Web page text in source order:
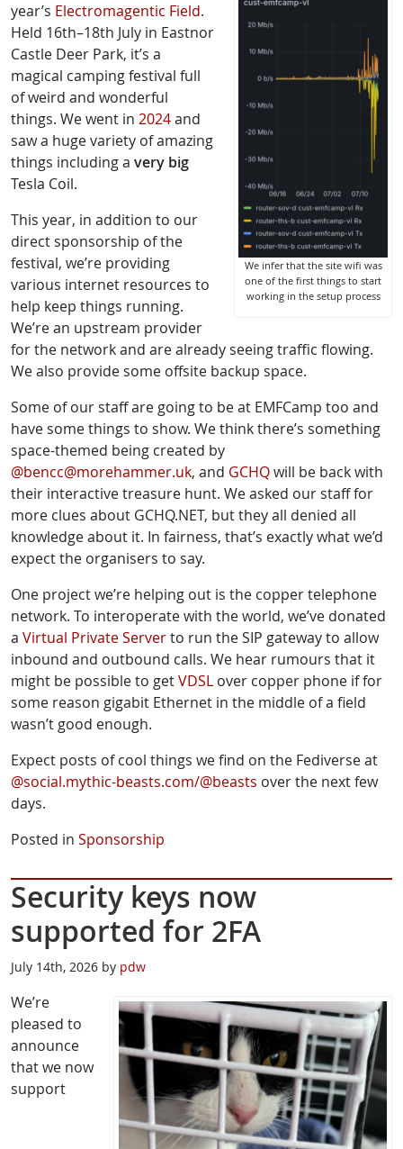
We infer that the site wifi was
one of the first things to start
working in the setup process
year’s Electromagentic Field.
Held 16th–18th July in Eastnor
Castle Deer Park, it’s a
magical camping festival full
of weird and wonderful
things. We went in 2024and
saw a huge variety of amazing
things including a very big
Tesla Coil.
This year, in addition to our
direct sponsorship of the
festival, we’re providing
various internet resources to
help keep things running.
We’re an upstream provider
for the network and are already seeing traffic flowing.
We also provide some offsite backup space.
Some of our staff are going to be at EMFCamp too and
have some things to show. We think there’s something
space-themed being created by
@bencc@morehammer.uk, and GCHQwill be back with
their interactive treasure hunt. We asked our staff for
more clues about GCHQ.NET, but they all denied all
knowledge about it. In fairness, that’s exactly what we’d
expect the organisers to say.
One project we’re helping out is the copper telephone
network. To interoperate with the world, we’ve donated
a Virtual Private Serverto run the SIP gateway to allow
inbound and outbound calls. We hear rumours that it
might be possible to getVDSL over copper phone if for
some reason gigabit Ethernet in the middle of a field
wasn’t good enough.
Expect posts of cool things we find on the Fediverse at
@social.mythic-beasts.com/@beasts over the next few
days.
Posted in Sponsorship
Security keys now
supported for 2FA
July 14th, 2026 by pdw
We’re
pleased to
announce
that we now
support